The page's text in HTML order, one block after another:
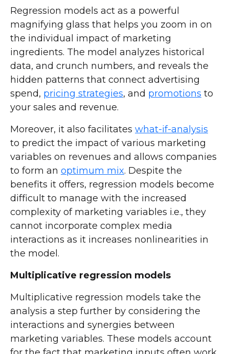
Regression models act as a powerful
magnifying glass that helps you zoom in on
the individual impact of marketing
ingredients. The model analyzes historical
data, and crunch numbers, and reveals the
hidden patterns that connect advertising
spend, pricing strategies, and promotions to
your sales and revenue.
Moreover, it also facilitates what-if-analysis
to predict the impact of various marketing
variables on revenues and allows companies
to form an optimum mix. Despite the
benefits it offers, regression models become
difficult to manage with the increased
complexity of marketing variables i.e., they
cannot incorporate complex media
interactions as it increases nonlinearities in
the model.
Multiplicative regression models
Multiplicative regression models take the
analysis a step further by considering the
interactions and synergies between
marketing variables. These models account